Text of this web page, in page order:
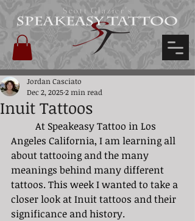
Scott Glazier's
Inuit Tattoos
Jordan Casciato
Dec 2, 20252 min read
Angeles California, I am learning all
about tattooing and the many
meanings behind many different
tattoos. This week I wanted to take a
closer look at Inuit tattoos and their
significance and history.